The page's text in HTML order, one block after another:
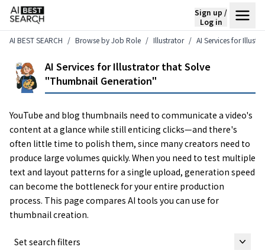
Sign up /
Log in
AI BEST SEARCH
Browse by Job Role Illustrator AI Services for
AI Services for Illustrator that Solve
"Thumbnail Generation"
YouTube and blog thumbnails need to communicate a video's
content at a glance while still enticing clicks—and there's
often little time to polish them, since many creators need to
produce large volumes quickly. When you need to test multiple
text and layout patterns for a single upload, generation speed
can become the bottleneck for your entire production
process. This page compares AI tools you can use for
thumbnail creation.
Set search filters